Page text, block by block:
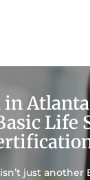
Life
just another